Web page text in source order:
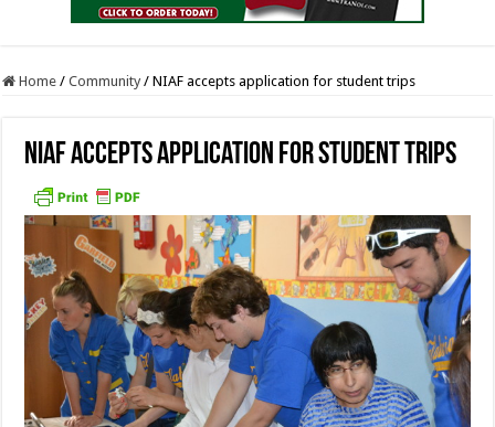
Home / Community / NIAF accepts application for student trips
NIAF accepts application for student trips